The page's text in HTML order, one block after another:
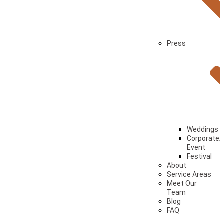
Press
Weddings
Event
Festival
About
Service Areas
Meet Our
Team
Blog
FAQ